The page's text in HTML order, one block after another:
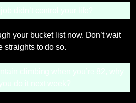
didn’t control your life?
your bucket list now. Don’t wait
straights to do so.
climbing when you’re 82, why
do it next week?